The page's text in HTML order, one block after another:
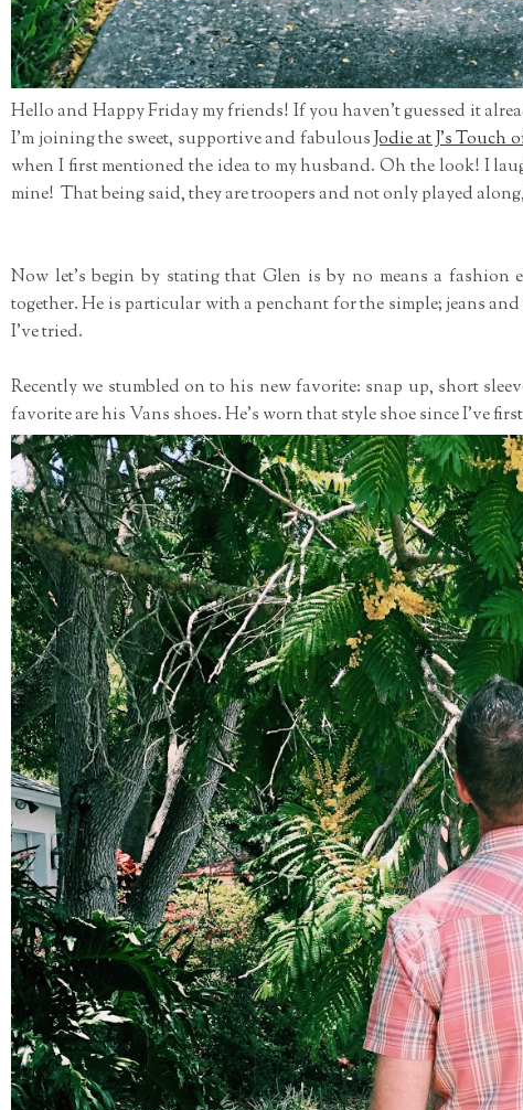
Hello and Happy Friday my friends! If you haven't guessed it
I'm joining the sweet, supportive and fabulousJodie at J's Touch
when I first mentioned the idea to my husband. Oh the look! I
mine! That being said, they are troopers and not only played
Now let's begin by stating that Glen is by no means a
together. He is particular with a penchant for the simple; jeans
I've tried.
Recently we stumbled on to his new favorite: snap up, short
favorite are his Vans shoes. He's worn that style shoe since I've